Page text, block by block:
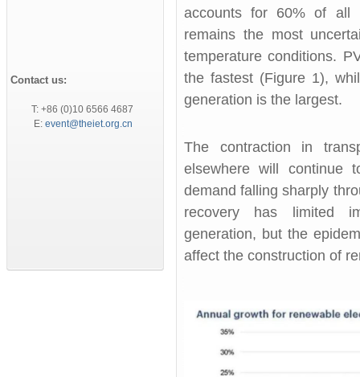
Contact us:
T: +86 (0)10 6566 4687
E: event@theiet.org.cn
accounts for 60% of all
remains the most
temperature conditions.
the fastest (Figure 1),
generation is the largest.
The contraction in
elsewhere will continue
demand falling sharply
recovery has limited
generation, but the
affect the construction of